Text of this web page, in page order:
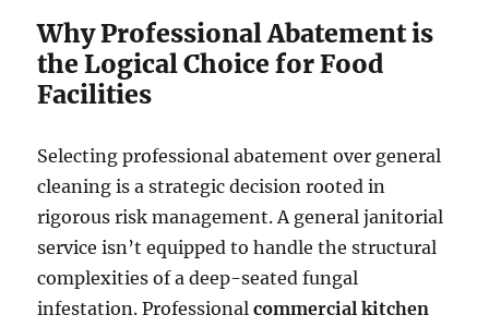
Why Professional Abatement is
the Logical Choice for Food
Facilities
Selecting professional abatement over general
cleaning is a strategic decision rooted in
rigorous risk management. A general janitorial
service isn’t equipped to handle the structural
complexities of a deep-seated fungal
infestation. Professionalcommercial kitchen